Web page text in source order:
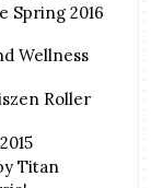
Spring 2016
Wellness
Roller
Titan